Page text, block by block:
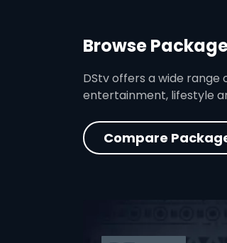
Browse
DStv offers a wide range
entertainment, lifestyle
Compare